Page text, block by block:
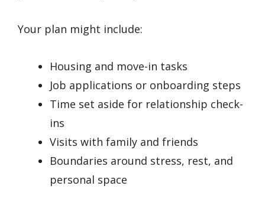
Your plan might include:
Housing and move-in tasks
Job applications or onboarding steps
Time set aside for relationship check-
ins
Visits with family and friends
Boundaries around stress, rest, and
personal space